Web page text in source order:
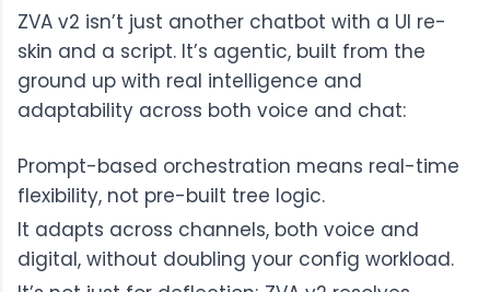
ZVA v2 isn’t just another chatbot with a UI re-
skin and a script. It’s agentic, built from the
ground up with real intelligence and
adaptability across both voice and chat:
Prompt-based orchestration means real-time
flexibility, not pre-built tree logic.
It adapts across channels, both voice and
digital, without doubling your config workload.